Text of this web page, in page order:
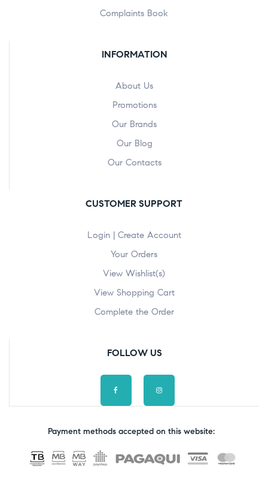
Complaints Book
INFORMATION
About Us
Promotions
Our Brands
Our Blog
Our Contacts
CUSTOMER SUPPORT
Login | Create Account
Your Orders
View Wishlist(s)
View Shopping Cart
Complete the Order
FOLLOW US
Payment methods accepted on this website: